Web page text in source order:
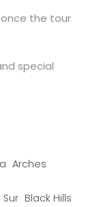
the tour
special
Arches
Sur Black Hills